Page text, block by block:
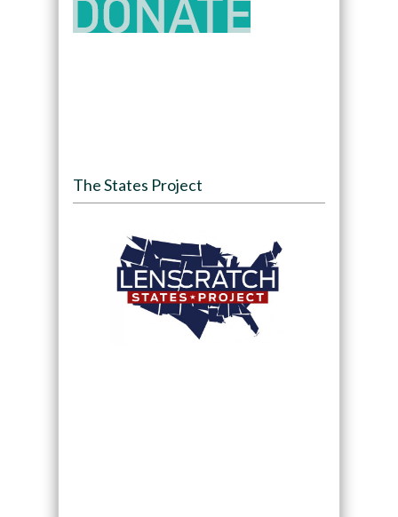
The States Project